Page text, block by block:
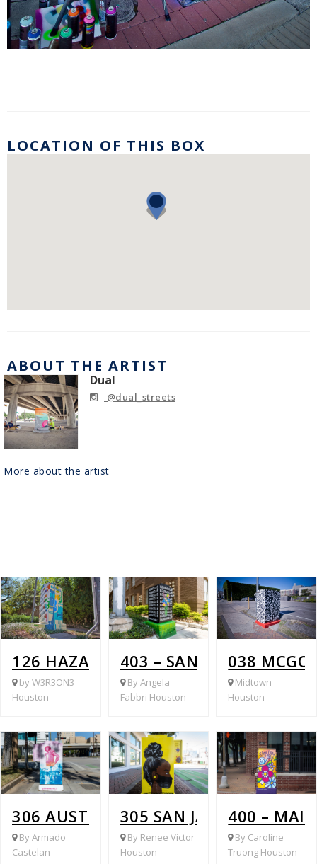
LOCATION OF THIS BOX
ABOUT THE ARTIST
Dual
@dual_streets
More about the artist
126 HAZARD @ BISSONNET
by W3R3ON3
Houston
403 – SAN JACINTO AT
By Angela
Fabbri Houston
038
Midtown
Houston
306 AUSTIN @ GRAY
By Armado
Castelan
305 SAN JACINTO @
By Renee Victor
Houston
400 –
By Caroline
Truong Houston